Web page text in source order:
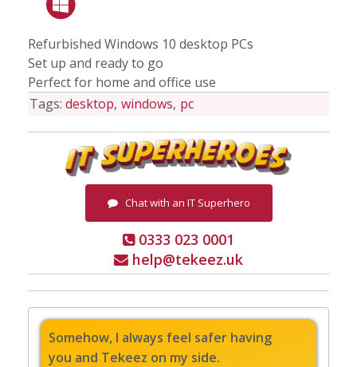
Refurbished Windows 10 desktop PCs
Set up and ready to go
Perfect for home and office use
Tags:desktop windows pc
Chat with an IT Superhero
0333 023 0001
help@tekeez.uk
Somehow, I always feel safer having
you and Tekeez on my side.